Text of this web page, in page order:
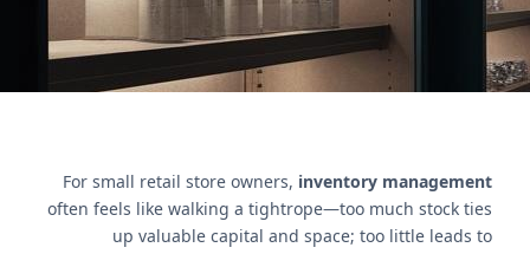
For small retail store owners, inventory management
often feels like walking a tightrope—too much stock ties
up valuable capital and space; too little leads to